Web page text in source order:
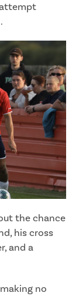
attempt
the chance
his cross
and a
no